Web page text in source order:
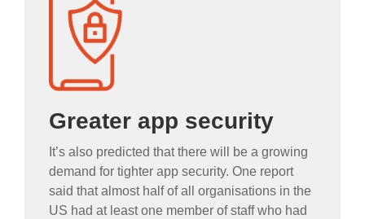
Greater app security
It’s also predicted that there will be a growing
demand for tighter app security. One report
said that almost half of all organisations in the
US had at least one member of staff who had